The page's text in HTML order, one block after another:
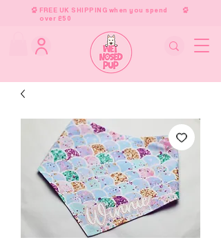
FREE UK SHIPPING when you spend
over £50